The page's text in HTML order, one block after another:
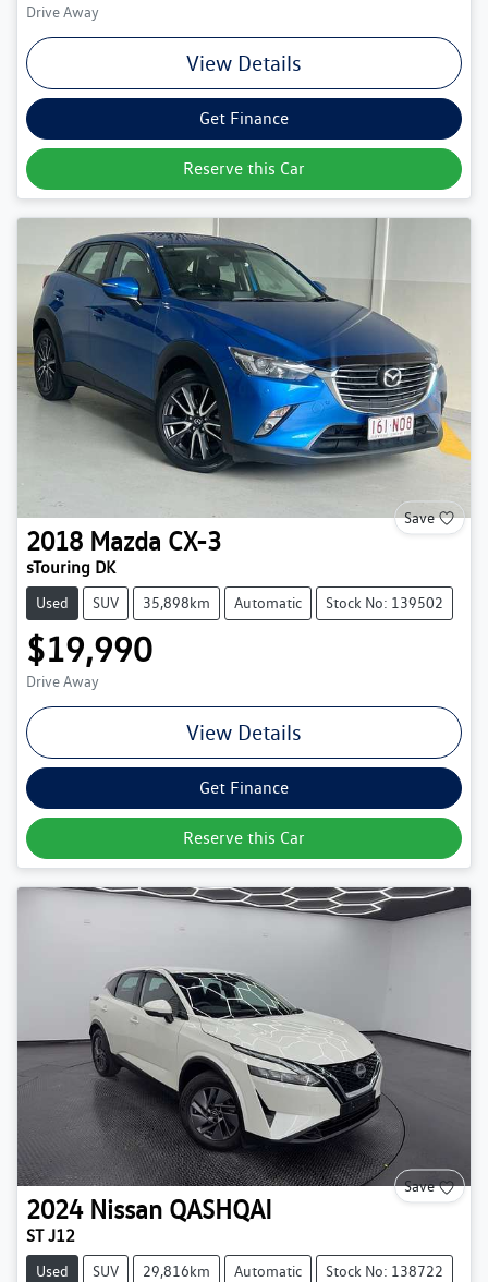
Drive Away
View Details
Get Finance
Reserve this Car
Save
2018 Mazda CX-3
sTouring DK
Used SUV 35,898km Automatic Stock No: 139502
$19,990
Drive Away
View Details
Get Finance
Reserve this Car
Save
2024 Nissan QASHQAI
ST J12
Used SUV 29,816km Automatic Stock No: 138722